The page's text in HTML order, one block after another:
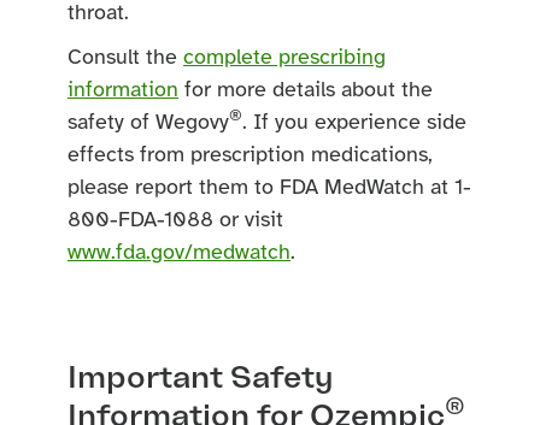
throat.
Consult the complete prescribing
information for more details about the
safety of Wegovy®. If you experience side
effects from prescription medications,
please report them to FDA MedWatch at 1-
800-FDA-1088 or visit
www.fda.gov/medwatch.
Important Safety
Information for Ozempic®